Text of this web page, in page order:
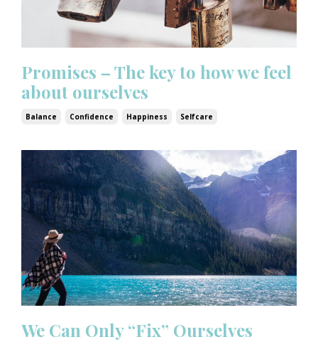
Promises – The key to how we feel
about ourselves
Balance Confidence Happiness Selfcare
We Can Only “Fix” Ourselves